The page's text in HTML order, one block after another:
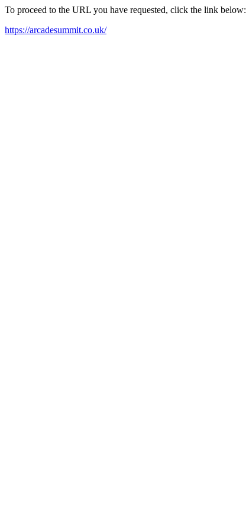
To proceed to the URL you have requested, click the link below:
https://arcadesummit.co.uk/